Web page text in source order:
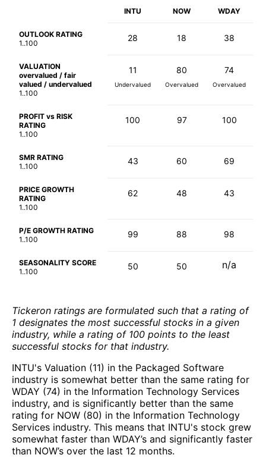
INTU NOW WDAY
OUTLOOK RATING
1..100
28 18 38
VALUATION
overvalued / fair
valued / undervalued
1..100
11
Undervalued
80
Overvalued
74
Overvalued
PROFIT vs RISK
RATING
1..100
100 97 100
SMR RATING
1..100
43 60 69
PRICE GROWTH
RATING
1..100
62 48 43
P/E GROWTH RATING
1..100
99 88 98
SEASONALITY SCORE
1..100
50 50 n/a
Tickeron ratings are formulated such that a rating of
1 designates the most successful stocks in a given
industry, while a rating of 100 points to the least
successful stocks for that industry.
INTU's Valuation (11) in the Packaged Software
industry is somewhat better than the same rating for
WDAY (74) in the Information Technology Services
industry, and is significantly better than the same
rating for NOW (80) in the Information Technology
Services industry. This means that INTU's stock grew
somewhat faster than WDAY’s and significantly faster
than NOW’s over the last 12 months.